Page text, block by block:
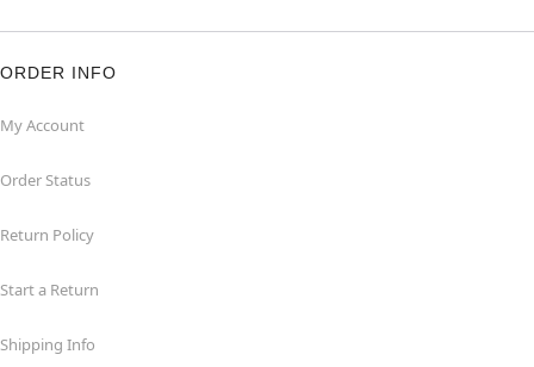
ORDER INFO
My Account
Order Status
Return Policy
Start a Return
Shipping Info